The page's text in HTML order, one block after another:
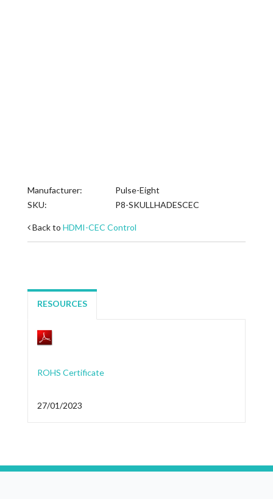
Manufacturer:
Pulse-Eight
SKU:
P8-SKULLHADESCEC
Back to HDMI-CEC Control
RESOURCES
ROHS Certificate
27/01/2023